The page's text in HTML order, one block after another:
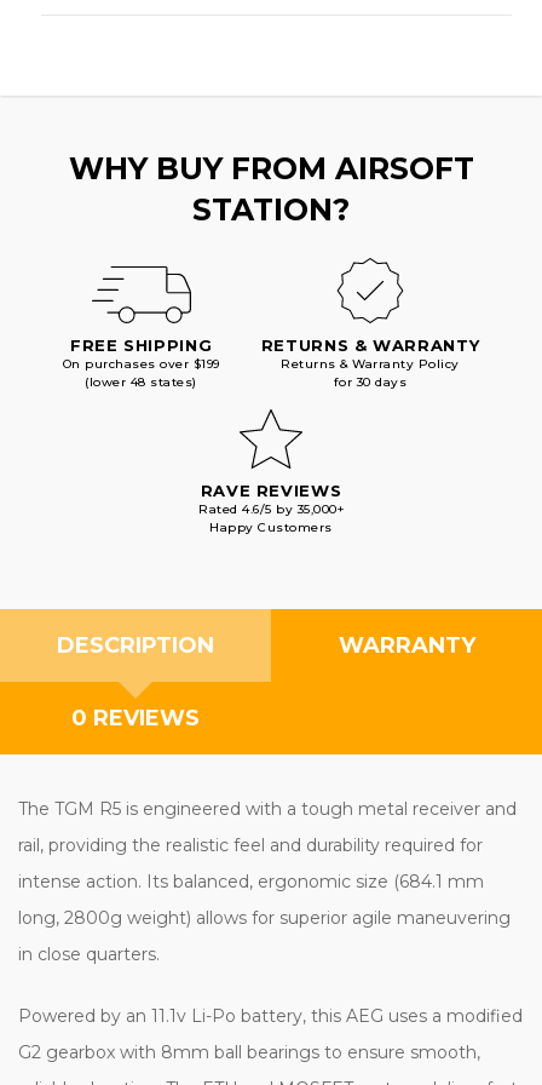
WHY BUY FROM AIRSOFT
STATION?
FREE SHIPPING
On purchases over $199
(lower 48 states)
RETURNS & WARRANTY
Returns & Warranty Policy
for 30 days
RAVE REVIEWS
Rated 4.6/5 by 35,000+
Happy Customers
DESCRIPTION WARRANTY
0 REVIEWS
The TGM R5 is engineered with a tough metal receiver and
rail, providing the realistic feel and durability required for
intense action. Its balanced, ergonomic size (684.1 mm
long, 2800g weight) allows for superior agile maneuvering
in close quarters.
Powered by an 11.1v Li-Po battery, this AEG uses a modified
G2 gearbox with 8mm ball bearings to ensure smooth,